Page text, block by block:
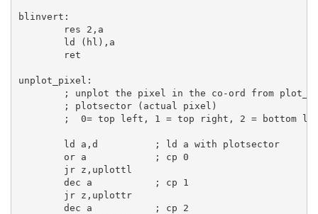
blinvert:
res
2 , a
ld ( hl ), a
ret
unplot_pixel:
; unplot the pixel in the co-ord from
; plotsector (actual pixel)
;  0= top left, 1 = top right, 2 = bottom
ld a , d
; ld a with plotsector
or
a
; cp 0
jr z,uplottl
dec
a
; cp 1
jr z,uplottr
dec
a
; cp 2